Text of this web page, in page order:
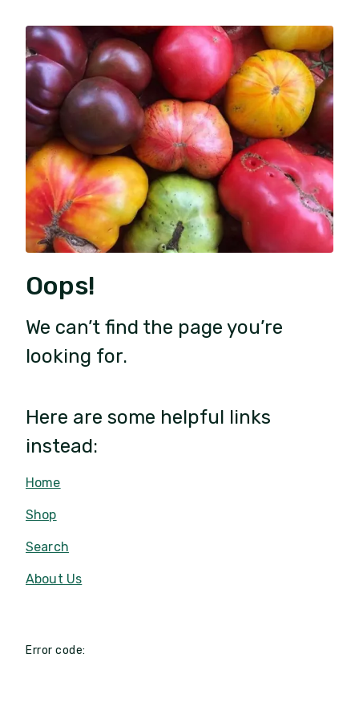
Oops!
We can’t find the page you’re
looking for.
Here are some helpful links
instead:
Home
Shop
Search
About Us
Error code: